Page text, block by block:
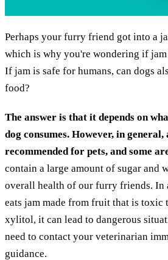
Perhaps your furry friend got into a
which is why you're wondering if jam
If jam is safe for humans, can dogs
food?
The answer is that it depends on
dog consumes. However, in
recommended for pets, and some
contain a large amount of sugar and
overall health of our furry friends. In
eats jam made from fruit that is toxic
xylitol, it can lead to dangerous
need to contact your veterinarian
guidance.